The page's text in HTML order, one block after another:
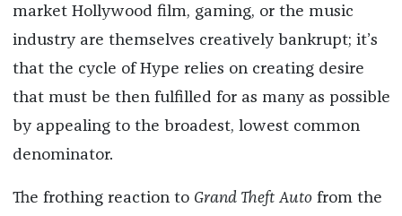
market Hollywood film, gaming, or the music
industry are themselves creatively bankrupt; it’s
that the cycle of Hype relies on creating desire
that must be then fulfilled for as many as possible
by appealing to the broadest, lowest common
denominator.
The frothing reaction to Grand Theft Autofrom the